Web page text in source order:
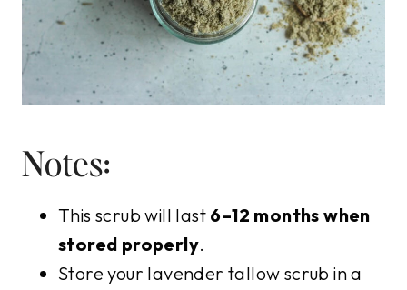
Notes:
This scrub will last 6–12 months when
stored properly.
Store your lavender tallow scrub in a